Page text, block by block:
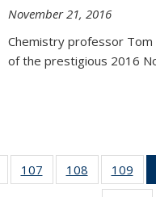
November 21, 2016
Chemistry professor
of the prestigious 2016
135
107
135
108
135
109